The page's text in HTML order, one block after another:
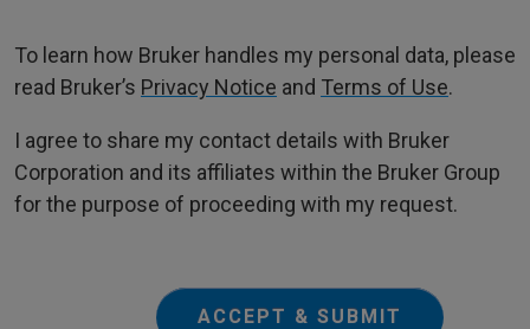
To learn how Bruker handles my personal data, please
read Bruker’s Privacy Notice and Terms of Use.
I agree to share my contact details with Bruker
Corporation and its affiliates within the Bruker Group
for the purpose of proceeding with my request.
ACCEPT & SUBMIT